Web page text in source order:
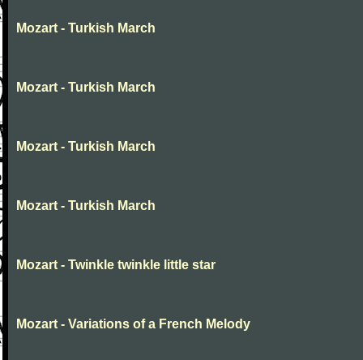
Mozart - Turkish March
Mozart - Turkish March
Mozart - Turkish March
Mozart - Turkish March
Mozart - Twinkle twinkle little star
Mozart - Variations of a French Melody